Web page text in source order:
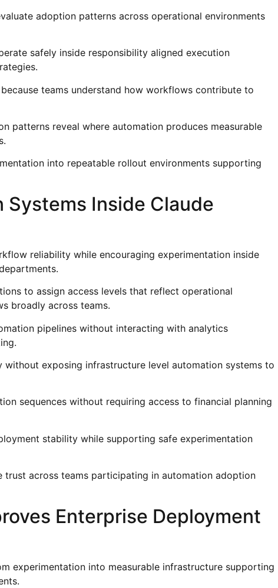
adoption patterns across operational environments
safely inside responsibility aligned execution
teams understand how workflows contribute to
patterns reveal where automation produces measurable
into repeatable rollout environments supporting
Systems Inside Claude
reliability while encouraging experimentation inside
to assign access levels that reflect operational
broadly across teams.
pipelines without interacting with analytics
without exposing infrastructure level automation systems to
sequences without requiring access to financial planning
stability while supporting safe experimentation
trust across teams participating in automation adoption
Enterprise Deployment
experimentation into measurable infrastructure supporting